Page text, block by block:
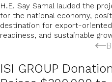
H.E. Say Samal lauded the
for the national economy,
destination for export-
readiness, and sustainable
ISI GROUP